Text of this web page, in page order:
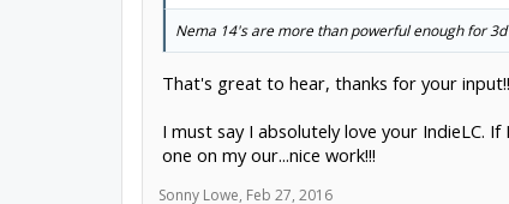
Nema 14's are more than powerful enough for
That's great to hear, thanks for your
I must say I absolutely love your IndieLC.
one on my our...nice work!!!
Sonny Lowe, Feb 27, 2016